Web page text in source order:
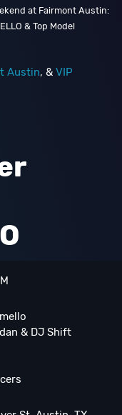
at Fairmont Austin:
& Top Model
Austin, & VIP
& DJ Shift